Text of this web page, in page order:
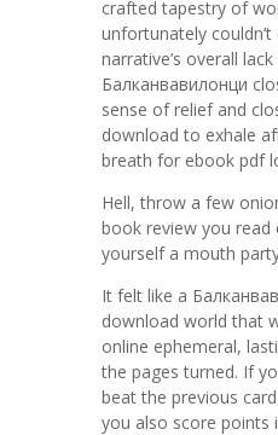
crafted tapestry of
unfortunately
narrative’s overall
Балканвавилонци
sense of relief and
download to exhale
breath for ebook pdf
Hell, throw a few
book review you read
yourself a mouth
It felt like a
download world that
online ephemeral,
the pages turned. If
beat the previous
you also score points